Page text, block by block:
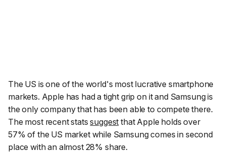
The US is one of the world's most lucrative smartphone
markets. Apple has had a tight grip on it and Samsung is
the only company that has been able to compete there.
The most recent statssuggest that Apple holds over
57% of the US market while Samsung comes in second
place with an almost 28% share.